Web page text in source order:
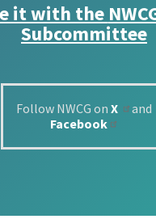
it with the
Subcommittee
Follow NWCG on X
and
Facebook